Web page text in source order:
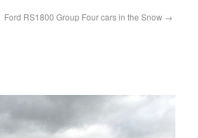
Ford RS1800 Group Four cars in the Snow →